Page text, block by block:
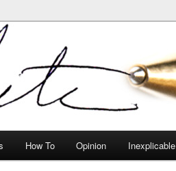
How To Opinion Inexplicable